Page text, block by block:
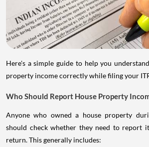
Here's a simple guide to help you
property income correctly while filing your
Who Should Report House Property
Anyone who owned a house property
should check whether they need to report
return. This generally includes: